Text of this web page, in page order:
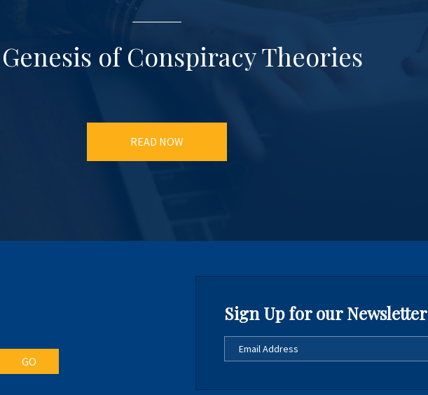
of Conspiracy Theories
READ NOW
Sign Up for our Newsletter